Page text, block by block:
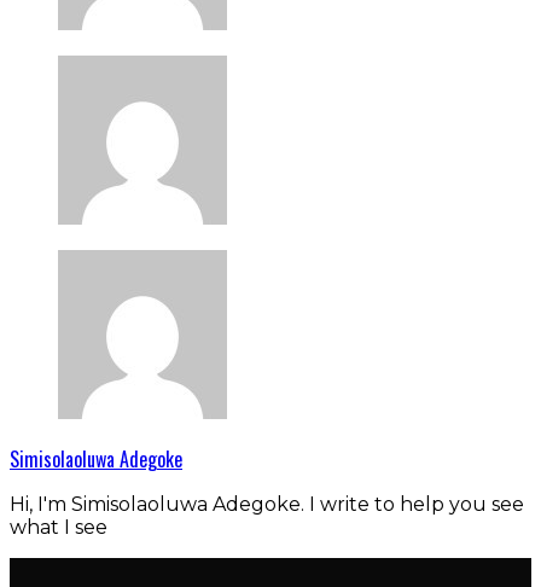
Simisolaoluwa Adegoke
Hi, I'm Simisolaoluwa Adegoke. I write to help you see
what I see